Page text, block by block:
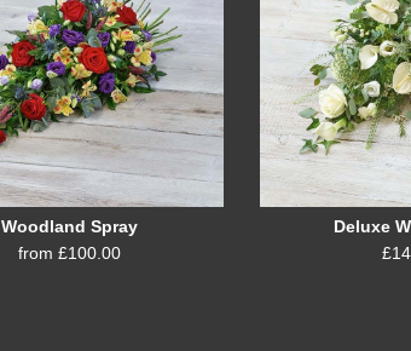
Woodland Spray
from £100.00
Deluxe